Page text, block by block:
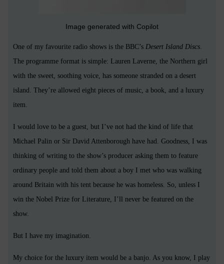
Image generated with Copilot
One of my favourite radio shows is the BBC’s Desert Island Discs.
The programme format is simple: Lauren Laverne, the Northern girl
with the sweet, soothing voice, has someone stranded on a desert
island. They’re allowed eight pieces of music, a book, and a luxury
item.
I would love to be a guest, but I’ve not had the kind of life that
Michael Palin or Sir David Attenborough have had. Goodness, I was
thinking of writing to the show’s producer asking them to feature
ordinary people and told them about a boy I met who was walking
around Britain with his tent because he was homeless. So, unless I
win the Nobel Prize for Literature, I’ll never be featured on the
show.
But I have my imagination.
My choice for the luxury item would be a banjo. As you know, I play